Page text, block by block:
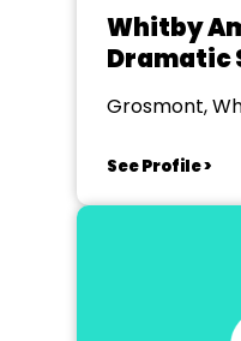
Whitby
Dramatic
Grosmont,
See Profile >